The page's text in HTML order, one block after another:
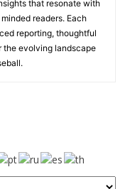
that resonate with
readers. Each
reporting, thoughtful
the evolving landscape